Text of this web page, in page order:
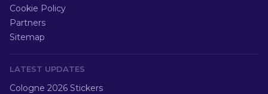
Cookie Policy
Partners
Sitemap
LATEST UPDATES
Cologne 2026 Stickers